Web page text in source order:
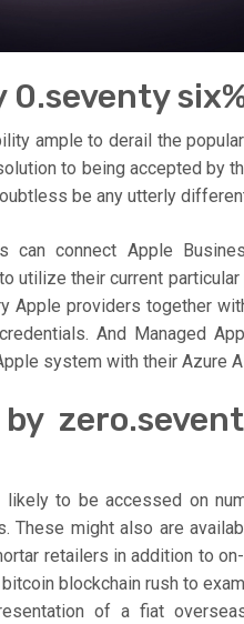
0.seventy
ample to derail the
to being accepted by
be any utterly
can connect Apple
utilize their current
Apple providers together
And Managed
system with their Azure
likely to be accessed on
might also are
retailers in addition to
blockchain rush to
of a fiat